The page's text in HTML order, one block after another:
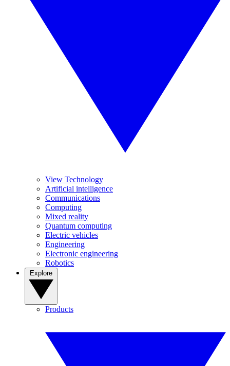
View Technology
Artificial intelligence
Communications
Computing
Mixed reality
Quantum computing
Electric vehicles
Engineering
Electronic engineering
Robotics
Products